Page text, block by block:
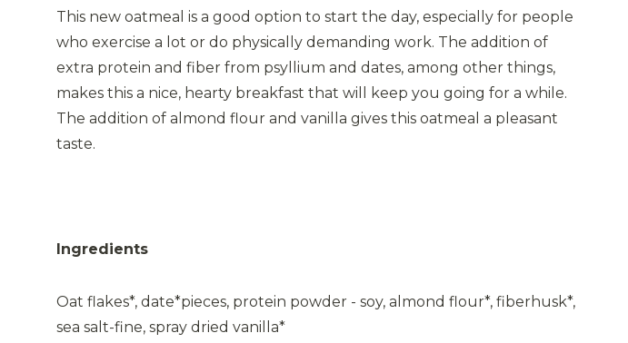
This new oatmeal is a good option to start the day, especially for people
who exercise a lot or do physically demanding work. The addition of
extra protein and fiber from psyllium and dates, among other things,
makes this a nice, hearty breakfast that will keep you going for a while.
The addition of almond flour and vanilla gives this oatmeal a pleasant
taste.
Ingredients
Oat flakes*, date*pieces, protein powder - soy, almond flour*, fiberhusk*,
sea salt-fine, spray dried vanilla*